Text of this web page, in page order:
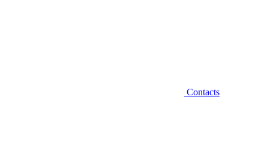
Contacts